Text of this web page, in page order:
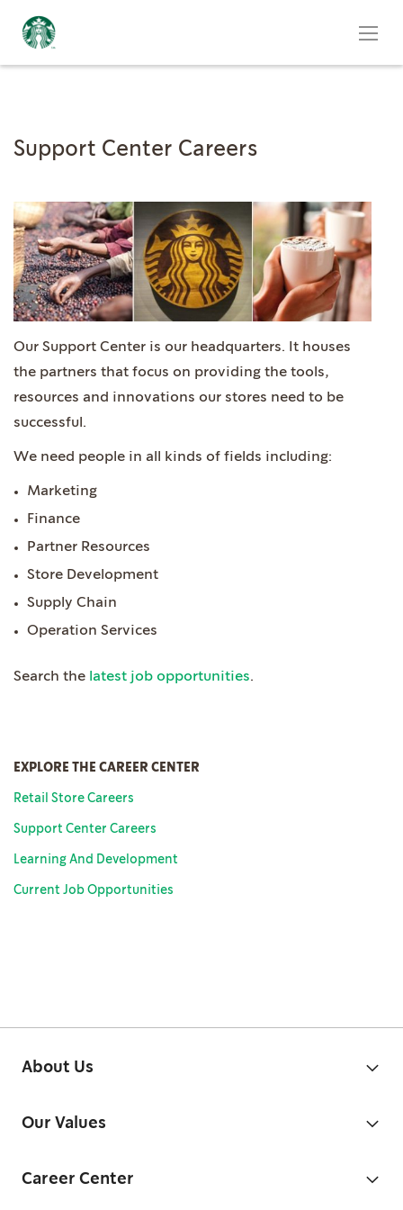
Support Center Careers
Our Support Center is our headquarters. It houses
the partners that focus on providing the tools,
resources and innovations our stores need to be
successful.
We need people in all kinds of fields including:
Marketing
Finance
Partner Resources
Store Development
Supply Chain
Operation Services
Search the latest job opportunities.
EXPLORE THE CAREER CENTER
Retail Store Careers
Support Center Careers
Learning And Development
Current Job Opportunities
About Us
Our Values
Career Center